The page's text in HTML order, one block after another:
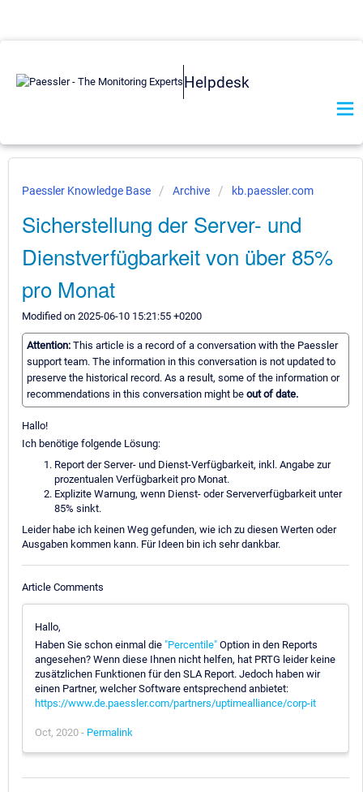
Helpdesk
Paessler Knowledge Base Archive kb.paessler.com
Sicherstellung der Server- und
Dienstverfügbarkeit von über 85%
pro Monat
Modified on 2025-06-10 15:21:55 +0200
Attention: This article is a record of a conversation with the Paessler
support team. The information in this conversation is not updated to
preserve the historical record. As a result, some of the information or
recommendations in this conversation might be out of date.
Hallo!
Ich benötige folgende Lösung:
Report der Server- und Dienst-Verfügbarkeit, inkl. Angabe zur
prozentualen Verfügbarkeit pro Monat.
Explizite Warnung, wenn Dienst- oder Serververfügbarkeit unter
85% sinkt.
Leider habe ich keinen Weg gefunden, wie ich zu diesen Werten oder
Ausgaben kommen kann. Für Ideen bin ich sehr dankbar.
Article Comments
Hallo,
Haben Sie schon einmal die "Percentile" Option in den Reports
angesehen? Wenn diese Ihnen nicht helfen, hat PRTG leider keine
zusätzlichen Funktionen für den SLA Report. Jedoch haben wir
einen Partner, welcher Software entsprechend anbietet:
https://www.de.paessler.com/partners/uptimealliance/corp-it
Oct, 2020 - Permalink